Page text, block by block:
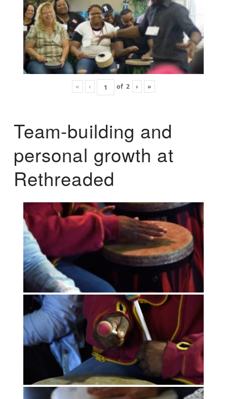
« ‹ of 2 › »
Team-building and
personal growth at
Rethreaded